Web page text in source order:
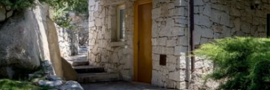
Discount code